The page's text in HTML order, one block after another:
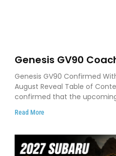
Genesis GV90
as Luxury EV Heads
Genesis GV90 Confirmed
August Reveal Table of
confirmed that the upcoming
Read More